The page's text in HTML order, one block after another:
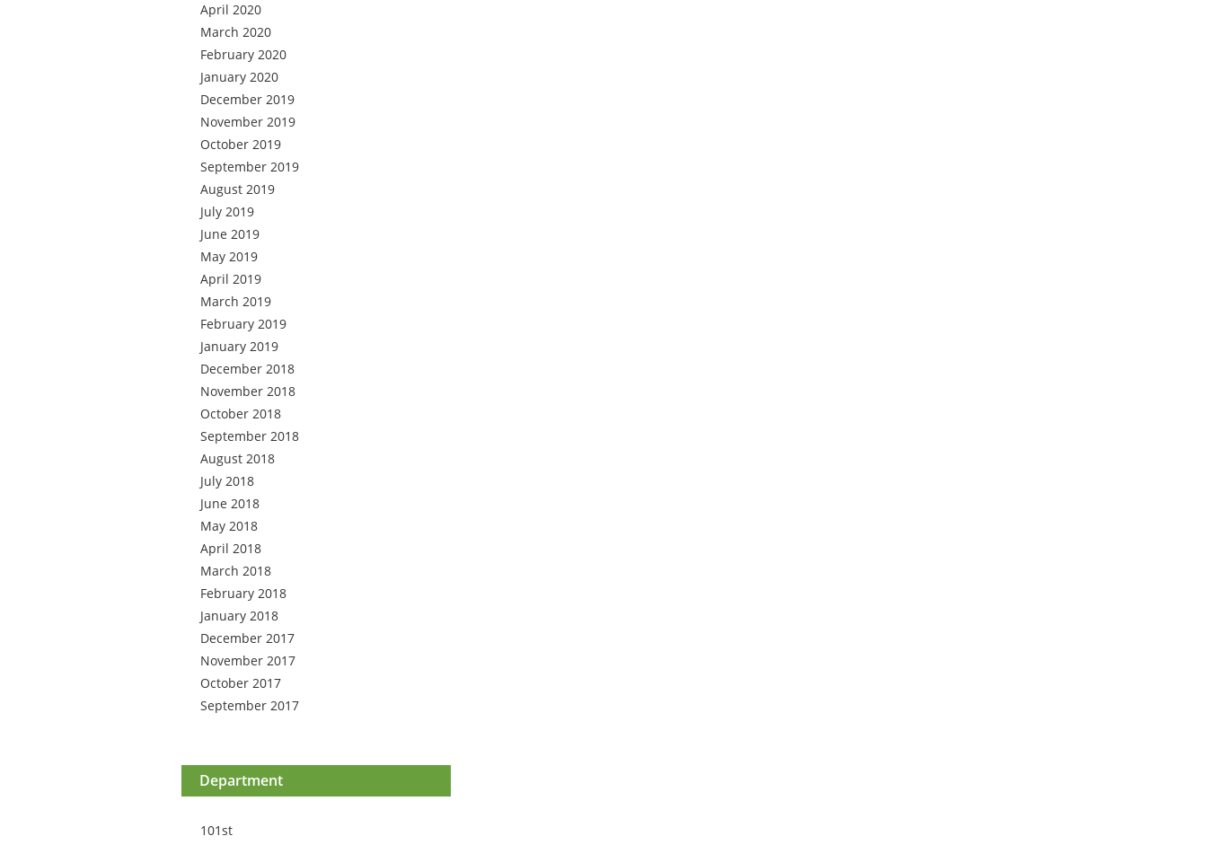
April 2020
March 2020
February 2020
January 2020
December 2019
November 2019
October 2019
September 2019
August 2019
July 2019
June 2019
May 2019
April 2019
March 2019
February 2019
January 2019
December 2018
November 2018
October 2018
September 2018
August 2018
July 2018
June 2018
May 2018
April 2018
March 2018
February 2018
January 2018
December 2017
November 2017
October 2017
September 2017
Department
101st